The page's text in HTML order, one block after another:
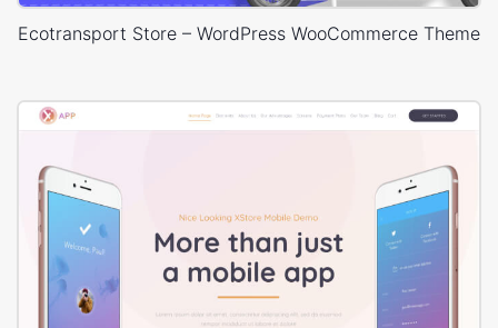
Ecotransport Store – WordPress WooCommerce Theme